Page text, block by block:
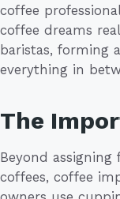
coffee
coffee dreams
baristas, forming
everything in
The
Beyond
coffees, coffee